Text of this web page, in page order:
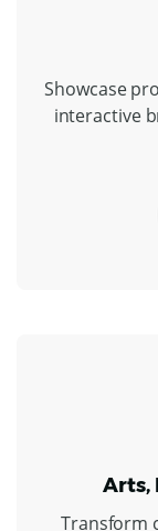
Showcase
interactive
Arts,
Transform